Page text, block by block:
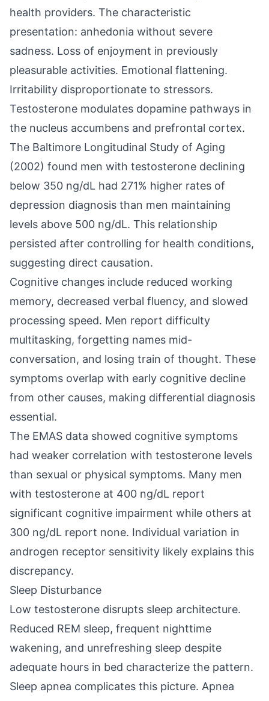
health providers. The characteristic
presentation: anhedonia without severe
sadness. Loss of enjoyment in previously
pleasurable activities. Emotional flattening.
Irritability disproportionate to stressors.
Testosterone modulates dopamine pathways in
the nucleus accumbens and prefrontal cortex.
The Baltimore Longitudinal Study of Aging
(2002) found men with testosterone declining
below 350 ng/dL had 271% higher rates of
depression diagnosis than men maintaining
levels above 500 ng/dL. This relationship
persisted after controlling for health conditions,
suggesting direct causation.
Cognitive changes include reduced working
memory, decreased verbal fluency, and slowed
processing speed. Men report difficulty
multitasking, forgetting names mid-
conversation, and losing train of thought. These
symptoms overlap with early cognitive decline
from other causes, making differential diagnosis
essential.
The EMAS data showed cognitive symptoms
had weaker correlation with testosterone levels
than sexual or physical symptoms. Many men
with testosterone at 400 ng/dL report
significant cognitive impairment while others at
300 ng/dL report none. Individual variation in
androgen receptor sensitivity likely explains this
discrepancy.
Sleep Disturbance
Low testosterone disrupts sleep architecture.
Reduced REM sleep, frequent nighttime
wakening, and unrefreshing sleep despite
adequate hours in bed characterize the pattern.
Sleep apnea complicates this picture. Apnea